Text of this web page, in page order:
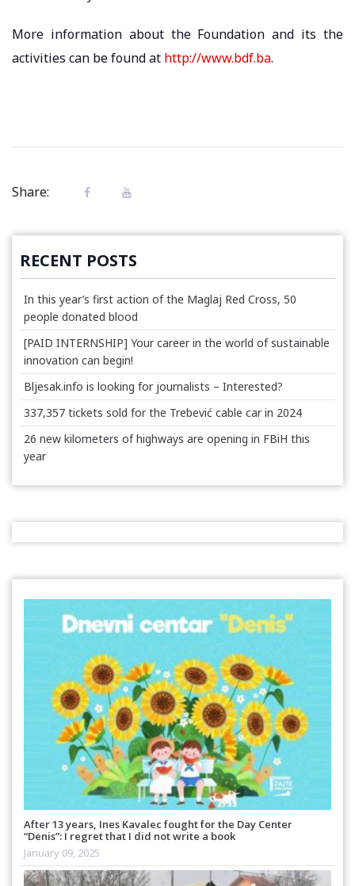
More information about the Foundation and its the
activities can be found at http://www.bdf.ba.
Share:
RECENT POSTS
In this year’s first action of the Maglaj Red Cross, 50
people donated blood
[PAID INTERNSHIP] Your career in the world of sustainable
innovation can begin!
Bljesak.info is looking for journalists – Interested?
337,357 tickets sold for the Trebević cable car in 2024
26 new kilometers of highways are opening in FBiH this
year
After 13 years, Ines Kavalec fought for the Day Center
“Denis”: I regret that I did not write a book
January 09, 2025